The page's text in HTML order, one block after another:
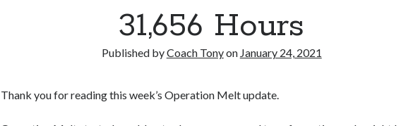
31,656 Hours
Published byCoach Tonyon January 24, 2021
Thank you for reading this week’s Operation Melt update.